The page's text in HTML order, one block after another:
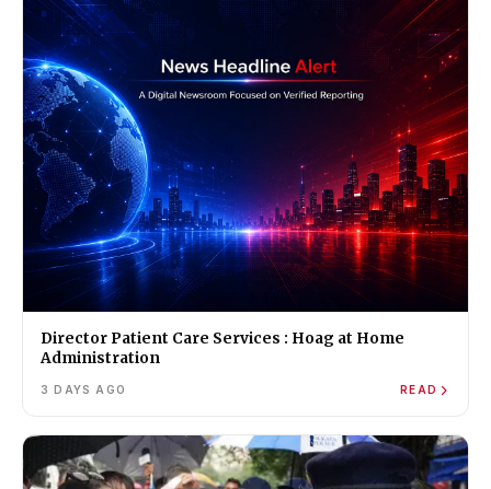
Director Patient Care Services : Hoag at Home
Administration
3 DAYS AGO READ